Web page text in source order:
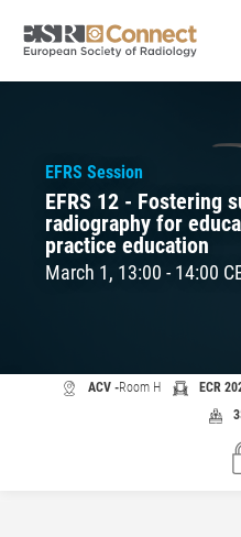
EFRS Session
EFRS 12 - Fostering
radiography for
practice education
March 1, 13:00 - 14:00
ACV -Room H ECR
3